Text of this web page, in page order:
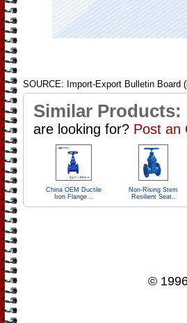
SOURCE: Import-Export Bulletin Board
Similar Products:
are looking for? Post an
China OEM Ductile
Iron Flange ..
Non-Rising Stem
Resilient Seat..
©